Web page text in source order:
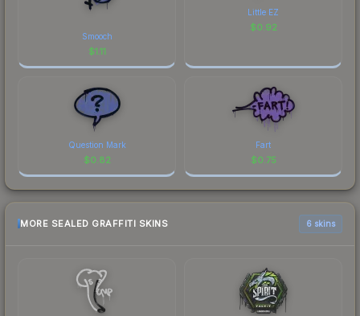
Smooch
$1.11
Little EZ
$0.92
Question Mark
$0.82
Fart
$0.75
MORE SEALED GRAFFITI SKINS 6 skins